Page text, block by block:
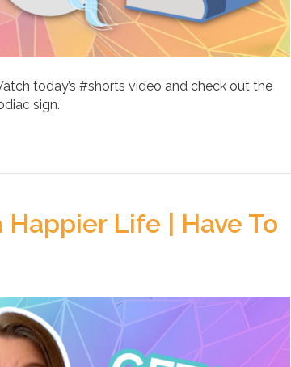
today’s #shorts video and check out the
sign.
Life | Have To